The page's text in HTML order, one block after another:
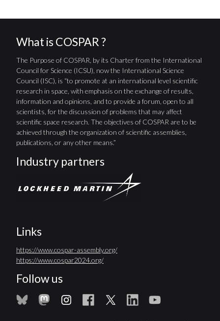
What is COSPAR ?
The Purpose of COSPAR, by its Charter from the International
Council for Science (ICSU), now the International Science
Council (ISC), is “to promote at an international level scientific
research in space, with emphasis on the exchange of results,
information and opinions, and to provide a forum, open to all
scientists, for the discussion of problems that may affect
scientific space research. The objectives of COSPAR are to be
achieved through the organization of scientific assemblies,
publications, or any other means.”
Industry partners
Links
https://www.cospar-assembly.org/
https://www.cospar2024.org/
Follow us